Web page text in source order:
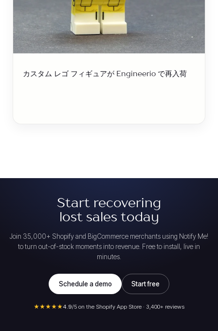
カスタム レゴ フィギュアが Engineerio で再入荷
Start recovering
lost sales today
Join 35,000+ Shopify and BigCommerce merchants using Notify Me!
to turn out-of-stock moments into revenue. Free to install, live in
minutes.
Schedule a demo Start free
★★★★★4.9/5 on the Shopify App Store · 3,400+ reviews